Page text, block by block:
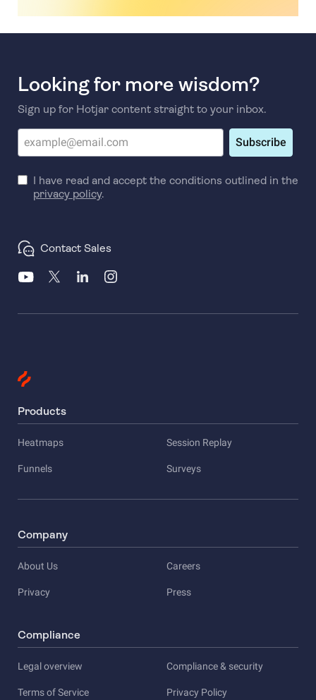
Looking for more wisdom?
Sign up for Hotjar content straight to your inbox.
Subscribe
I have read and accept the conditions outlined in the
privacy policy.
Contact Sales
Products
Heatmaps Session Replay
Funnels Surveys
Company
About Us Careers
Privacy Press
Compliance
Legal overview Compliance & security
Terms of Service Privacy Policy